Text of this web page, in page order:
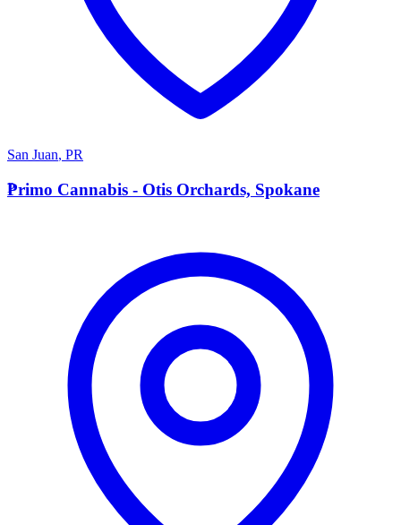
San Juan, PR
P
Primo Cannabis - Otis Orchards, Spokane